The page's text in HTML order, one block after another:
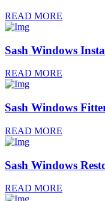
READ MORE
Sash Windows
READ MORE
Sash Windows
READ MORE
Sash Windows
READ MORE